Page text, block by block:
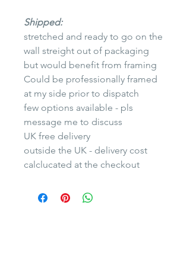
Shipped:
stretched and ready to go on the
wall streight out of packaging
but would benefit from framing
Could be professionally framed
at my side prior to dispatch
few options available - pls
message me to discuss
UK free delivery
outside the UK - delivery cost
calclucated at the checkout